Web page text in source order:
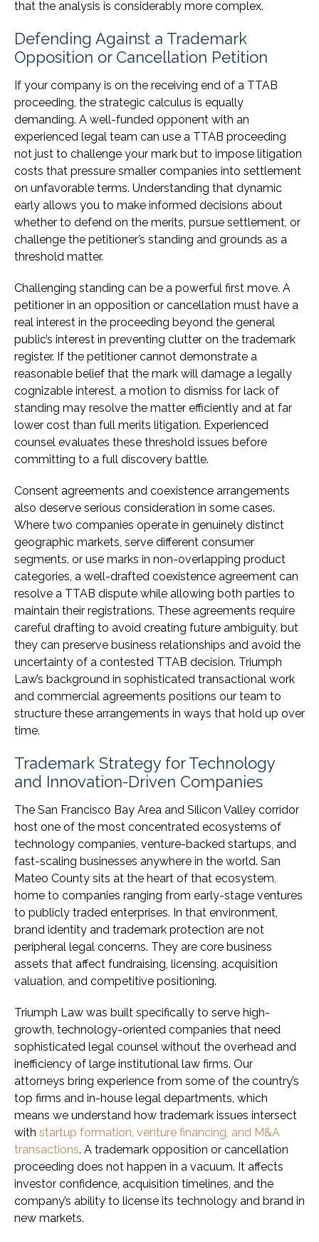
that the analysis is considerably more complex.
Defending Against a Trademark
Opposition or Cancellation Petition
If your company is on the receiving end of a TTAB
proceeding, the strategic calculus is equally
demanding. A well-funded opponent with an
experienced legal team can use a TTAB proceeding
not just to challenge your mark but to impose litigation
costs that pressure smaller companies into settlement
on unfavorable terms. Understanding that dynamic
early allows you to make informed decisions about
whether to defend on the merits, pursue settlement, or
challenge the petitioner’s standing and grounds as a
threshold matter.
Challenging standing can be a powerful first move. A
petitioner in an opposition or cancellation must have a
real interest in the proceeding beyond the general
public’s interest in preventing clutter on the trademark
register. If the petitioner cannot demonstrate a
reasonable belief that the mark will damage a legally
cognizable interest, a motion to dismiss for lack of
standing may resolve the matter efficiently and at far
lower cost than full merits litigation. Experienced
counsel evaluates these threshold issues before
committing to a full discovery battle.
Consent agreements and coexistence arrangements
also deserve serious consideration in some cases.
Where two companies operate in genuinely distinct
geographic markets, serve different consumer
segments, or use marks in non-overlapping product
categories, a well-drafted coexistence agreement can
resolve a TTAB dispute while allowing both parties to
maintain their registrations. These agreements require
careful drafting to avoid creating future ambiguity, but
they can preserve business relationships and avoid the
uncertainty of a contested TTAB decision. Triumph
Law’s background in sophisticated transactional work
and commercial agreements positions our team to
structure these arrangements in ways that hold up over
time.
Trademark Strategy for Technology
and Innovation-Driven Companies
The San Francisco Bay Area and Silicon Valley corridor
host one of the most concentrated ecosystems of
technology companies, venture-backed startups, and
fast-scaling businesses anywhere in the world. San
Mateo County sits at the heart of that ecosystem,
home to companies ranging from early-stage ventures
to publicly traded enterprises. In that environment,
brand identity and trademark protection are not
peripheral legal concerns. They are core business
assets that affect fundraising, licensing, acquisition
valuation, and competitive positioning.
Triumph Law was built specifically to serve high-
growth, technology-oriented companies that need
sophisticated legal counsel without the overhead and
inefficiency of large institutional law firms. Our
attorneys bring experience from some of the country’s
top firms and in-house legal departments, which
means we understand how trademark issues intersect
with startup formation, venture financing, and M&A
transactions. A trademark opposition or cancellation
proceeding does not happen in a vacuum. It affects
investor confidence, acquisition timelines, and the
company’s ability to license its technology and brand in
new markets.